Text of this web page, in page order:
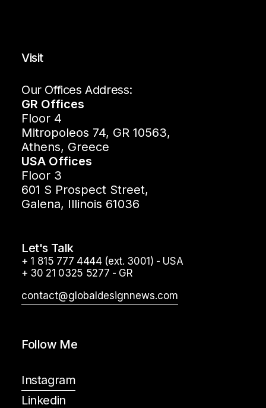
Visit
Our Offices Address:
GR Offices
Floor 4
Mitropoleos 74, GR 10563,
Athens, Greece
USA Offices
Floor 3
601 S Prospect Street,
Galena, Illinois 61036
Let's Talk
+ 1 815 777 4444 (ext. 3001) - USA
+ 30 21 0325 5277 - GR
contact@globaldesignnews.com
Follow Me
Instagram
Linkedin